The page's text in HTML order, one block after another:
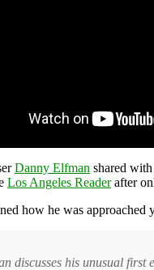
Danny Elfman shared
Los Angeles Readerafter
how he was approached
discusses his unusual first